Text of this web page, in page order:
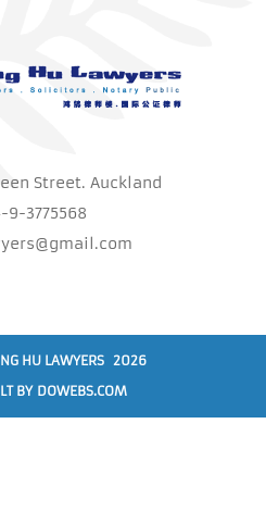
Street. Auckland
9-3775568
HU LAWYERS 2026
BY DOWEBS.COM